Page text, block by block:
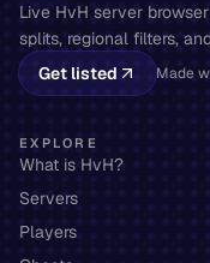
Live HvH server
splits, regional filters,
Get listed
Made
EXPLORE
What is HvH?
Servers
Players